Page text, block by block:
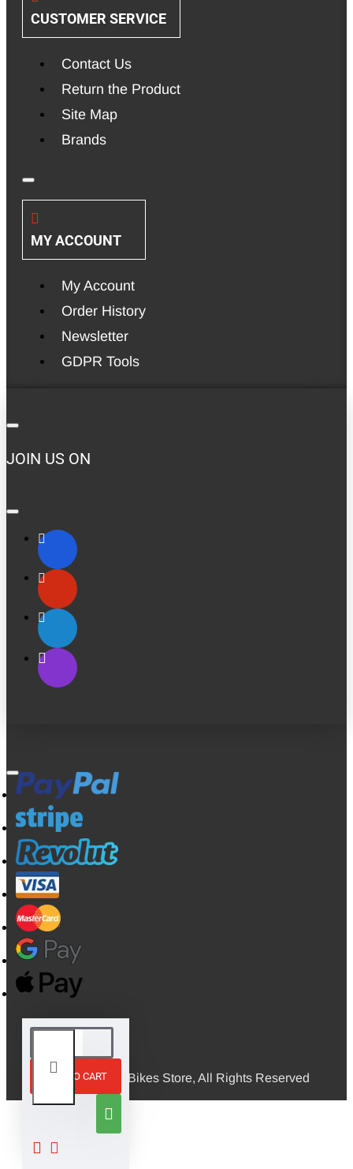
ADD TO CART
CUSTOMER SERVICE
Contact Us
Return the Product
Site Map
Brands
MY ACCOUNT
My Account
Order History
Newsletter
GDPR Tools
JOIN US ON
© 2026, Mini Bikes Store, All Rights Reserved